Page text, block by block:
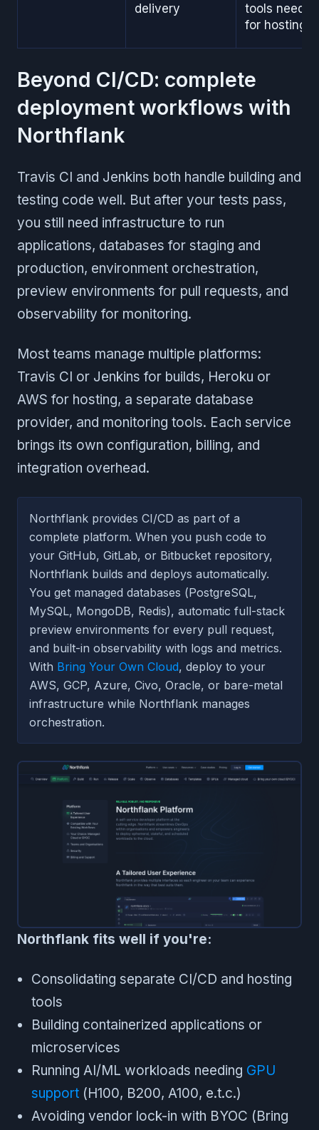
delivery
tools needed
for hosting
Beyond CI/CD: complete
deployment workflows with
Northflank
Travis CI and Jenkins both handle building and
testing code well. But after your tests pass,
you still need infrastructure to run
applications, databases for staging and
production, environment orchestration,
preview environments for pull requests, and
observability for monitoring.
Most teams manage multiple platforms:
Travis CI or Jenkins for builds, Heroku or
AWS for hosting, a separate database
provider, and monitoring tools. Each service
brings its own configuration, billing, and
integration overhead.
Northflank provides CI/CD as part of a
complete platform. When you push code to
your GitHub, GitLab, or Bitbucket repository,
Northflank builds and deploys automatically.
You get managed databases (PostgreSQL,
MySQL, MongoDB, Redis), automatic full-stack
preview environments for every pull request,
and built-in observability with logs and metrics.
With Bring Your Own Cloud, deploy to your
AWS, GCP, Azure, Civo, Oracle, or bare-metal
infrastructure while Northflank manages
orchestration.
Northflank fits well if you're:
Consolidating separate CI/CD and hosting
tools
Building containerized applications or
microservices
Running AI/ML workloads needing GPU
support (H100, B200, A100, e.t.c.)
Avoiding vendor lock-in with BYOC (Bring